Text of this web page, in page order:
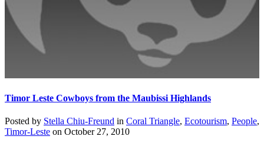
Timor Leste Cowboys from the Maubissi Highlands
Posted by Stella Chiu-Freund in Coral Triangle, Ecotourism, People,
Timor-Leste on October 27, 2010